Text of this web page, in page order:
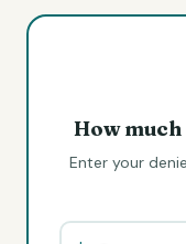
How
Enter your